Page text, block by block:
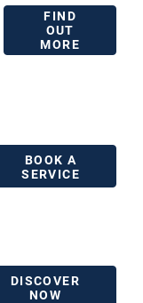
FIND
OUT
MORE
BOOK A
SERVICE
DISCOVER
NOW